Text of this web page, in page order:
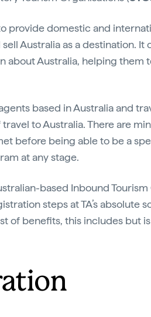
provide domestic and
Australia as a destination.
about Australia, helping them
based in Australia and
to Australia. There are
before being able to be a
at any stage.
based Inbound
steps at TA’s absolute
of benefits, this includes but